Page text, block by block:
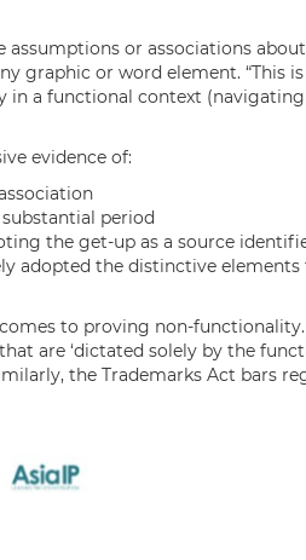
or associations
graphic or word element. “This
in a functional context
evidence of:
substantial period
the get-up as a source
adopted the distinctive
to proving non-functionality.
are ‘dictated solely by the
the Trademarks Act bars